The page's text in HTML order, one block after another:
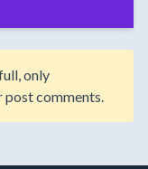
only
post comments.